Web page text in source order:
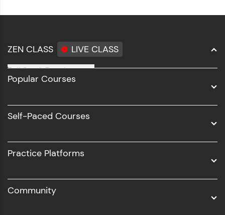
ZEN CLASS LIVE CLASS
Full Stack Development
Software Development
UI/UX
Business Analytics with Digital Marketing
Popular Courses
Self-Paced Courses
Practice Platforms
Community